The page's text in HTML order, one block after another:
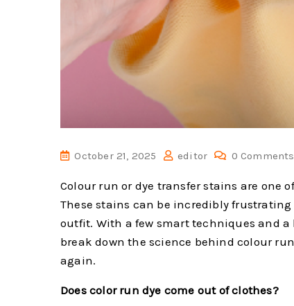
October 21, 2025 editor 0 Comments
Colour run or dye transfer stains are one
These stains can be incredibly
outfit. With a few smart techniques and a
break down the science behind colour
again.
Does color run dye come out of clothes?